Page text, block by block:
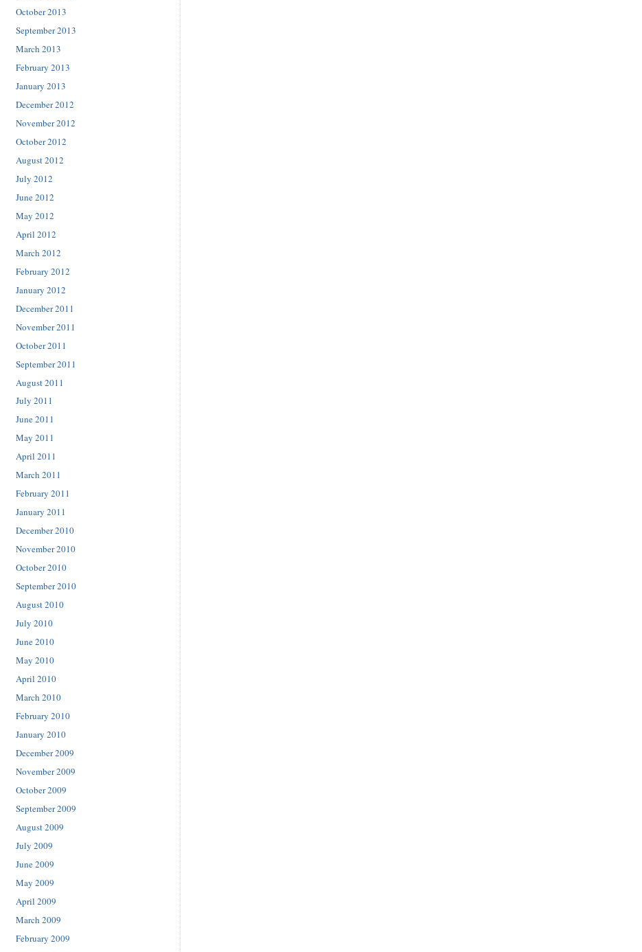
October 2013
September 2013
March 2013
February 2013
January 2013
December 2012
November 2012
October 2012
August 2012
July 2012
June 2012
May 2012
April 2012
March 2012
February 2012
January 2012
December 2011
November 2011
October 2011
September 2011
August 2011
July 2011
June 2011
May 2011
April 2011
March 2011
February 2011
January 2011
December 2010
November 2010
October 2010
September 2010
August 2010
July 2010
June 2010
May 2010
April 2010
March 2010
February 2010
January 2010
December 2009
November 2009
October 2009
September 2009
August 2009
July 2009
June 2009
May 2009
April 2009
March 2009
February 2009